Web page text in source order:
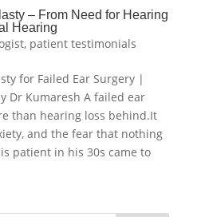
– From Need for Hearing
Hearing
, patient testimonials
for Failed Ear Surgery |
Dr Kumaresh A failed ear
than hearing loss behind.It
and the fear that nothing
patient in his 30s came to